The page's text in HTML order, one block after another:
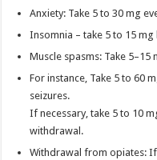
Anxiety: Take 5 to 30 mg
Insomnia – take 5 to 15
Muscle spasms: Take
For instance, Take 5 to 60
seizures.
If necessary, take 5 to 10
withdrawal.
Withdrawal from opiates: If